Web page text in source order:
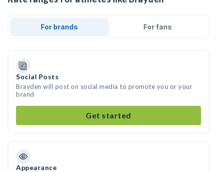
For brands For fans
Social Posts
Brayden will post on social media to promote you or your
brand
Get started
Appearance